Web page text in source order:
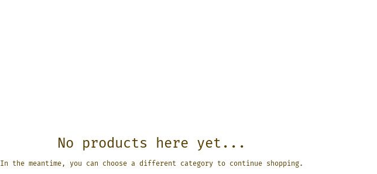
No products here yet...
In the meantime, you can choose a different category to continue shopping.